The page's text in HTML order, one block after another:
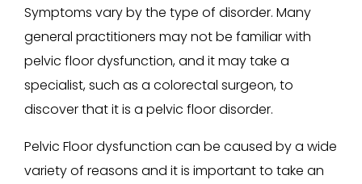
Symptoms vary by the type of disorder. Many
general practitioners may not be familiar with
pelvic floor dysfunction, and it may take a
specialist, such as a colorectal surgeon, to
discover that it is a pelvic floor disorder.
Pelvic Floor dysfunction can be caused by a wide
variety of reasons and it is important to take an